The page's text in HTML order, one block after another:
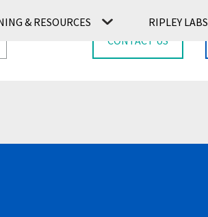
CONTACT US
& RESOURCES RIPLEY LABS